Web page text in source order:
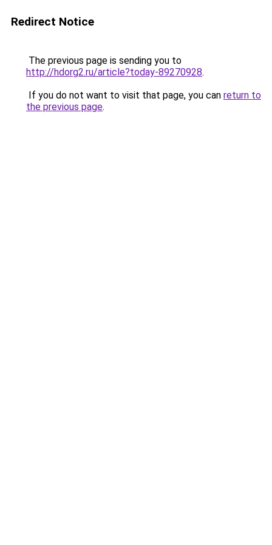
Redirect Notice
The previous page is sending you to
http://hdorg2.ru/article?today-89270928.
If you do not want to visit that page, you can return to
the previous page.